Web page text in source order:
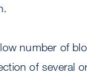
number of
of several